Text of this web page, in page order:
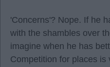
'Concerns'? Nope. If he
with the shambles over
imagine when he has
Competition for places